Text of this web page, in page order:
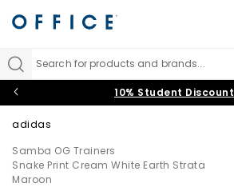
Search for products and brands...
10% Student Discount
adidas
Samba OG Trainers
Snake Print Cream White Earth Strata
Maroon